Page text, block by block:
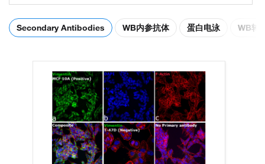
Secondary Antibodies WB内参抗体 蛋白电泳 WB转